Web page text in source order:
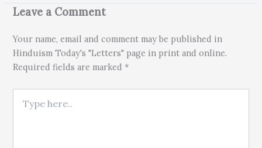
Leave a Comment
Your name, email and comment may be published in
Hinduism Today's "Letters" page in print and online.
Required fields are marked *